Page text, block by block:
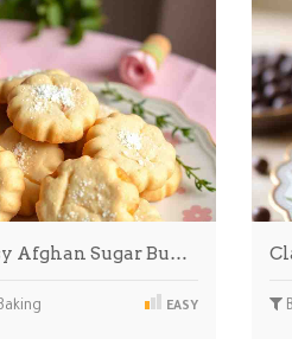
Afghan Sugar Bu…
EASY